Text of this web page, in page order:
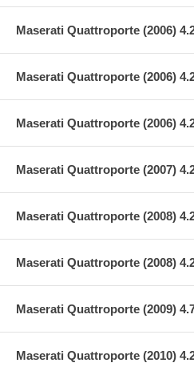
Maserati Quattroporte (2006)
Maserati Quattroporte (2006)
Maserati Quattroporte (2006)
Maserati Quattroporte (2007)
Maserati Quattroporte (2008)
Maserati Quattroporte (2008)
Maserati Quattroporte (2009)
Maserati Quattroporte (2010)